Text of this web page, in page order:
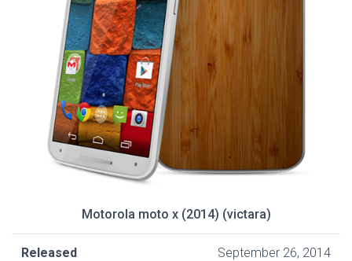
Motorola moto x (2014) (victara)
Released September 26, 2014